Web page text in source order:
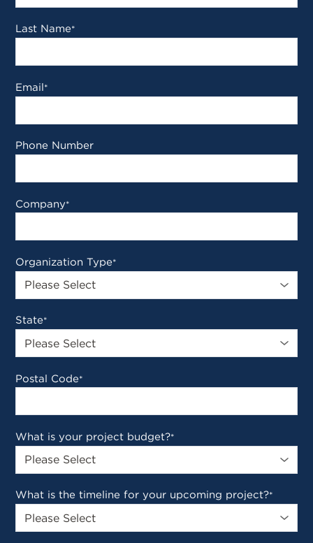
Last Name*
Email*
Phone Number
Company*
Organization Type*
State*
Postal Code*
What is your project budget?*
What is the timeline for your upcoming project?*